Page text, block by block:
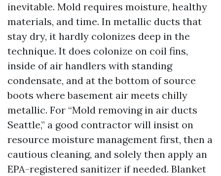
inevitable. Mold requires moisture, healthy
materials, and time. In metallic ducts that
stay dry, it hardly colonizes deep in the
technique. It does colonize on coil fins,
inside of air handlers with standing
condensate, and at the bottom of source
boots where basement air meets chilly
metallic. For “Mold removing in air ducts
Seattle,” a good contractor will insist on
resource moisture management first, then a
cautious cleaning, and solely then apply an
EPA-registered sanitizer if needed. Blanket